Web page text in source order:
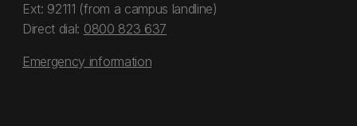
Ext: 92111 (from a campus landline)
Direct dial: 0800 823 637
Emergency information